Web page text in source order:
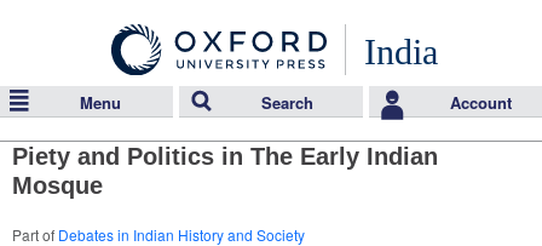
India
Menu Search Account
Piety and Politics in The Early Indian
Mosque
Part of Debates in Indian History and Society